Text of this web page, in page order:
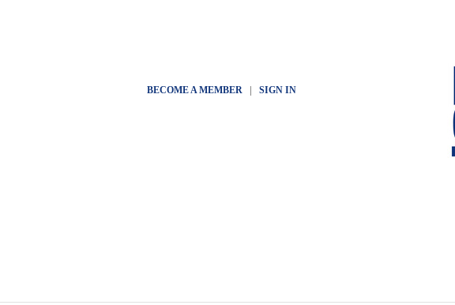
BECOME A MEMBER| SIGN IN